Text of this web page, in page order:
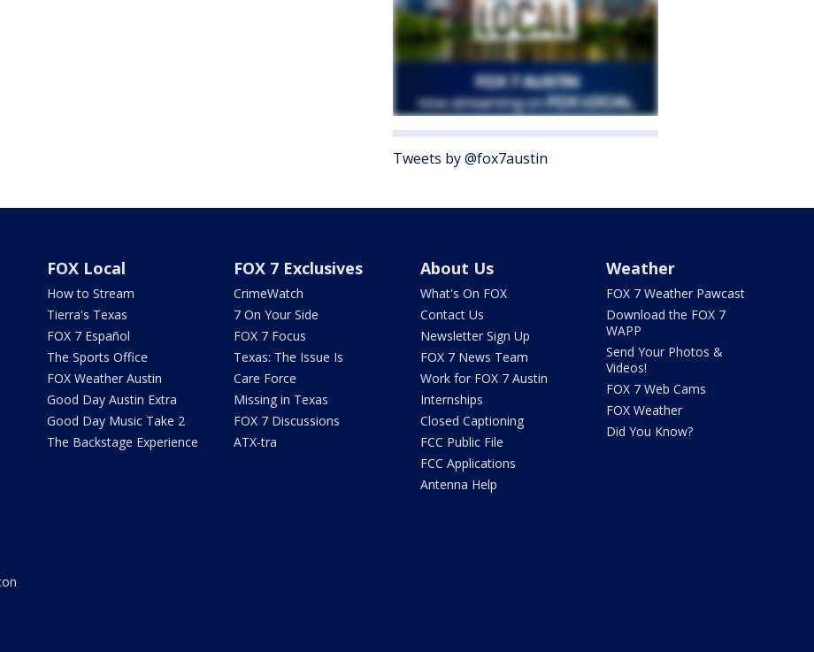
Tweets by @fox7austin
FOX Local
How to Stream
Tierra's Texas
FOX 7 Español
The Sports Office
FOX Weather Austin
Good Day Austin Extra
Good Day Music Take 2
The Backstage Experience
FOX 7 Exclusives
CrimeWatch
7 On Your Side
FOX 7 Focus
Texas: The Issue Is
Care Force
Missing in Texas
FOX 7 Discussions
ATX-tra
About Us
What's On FOX
Contact Us
Newsletter Sign Up
FOX 7 News Team
Work for FOX 7 Austin
Internships
Closed Captioning
FCC Public File
FCC Applications
Antenna Help
Weather
FOX 7 Weather Pawcast
Download the FOX 7
WAPP
Send Your Photos &
Videos!
FOX 7 Web Cams
FOX Weather
Did You Know?